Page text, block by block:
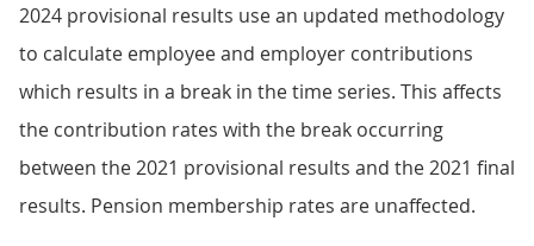
2024 provisional results use an updated methodology
to calculate employee and employer contributions
which results in a break in the time series. This affects
the contribution rates with the break occurring
between the 2021 provisional results and the 2021 final
results. Pension membership rates are unaffected.